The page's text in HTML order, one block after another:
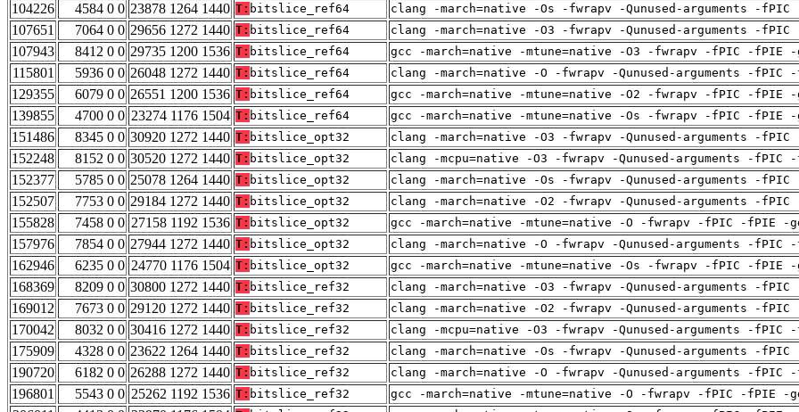
104226
4584 0 0 23878 1264 1440 T: bitslice_ref64 clang -march=native -Os -fwrapv -Qunused-arguments -
107651
7064 0 0 29656 1272 1440 T: bitslice_ref64 clang -march=native -O3 -fwrapv -Qunused-arguments -
107943
8412 0 0 29735 1200 1536 T: bitslice_ref64 gcc -march=native -mtune=native -O3 -fwrapv -fPIC -fPIE
115801
5936 0 0 26048 1272 1440 T: bitslice_ref64 clang -march=native -O -fwrapv -Qunused-arguments -fPIC
129355
6079 0 0 26551 1200 1536 T: bitslice_ref64 gcc -march=native -mtune=native -O2 -fwrapv -fPIC -fPIE
139855
4700 0 0 23274 1176 1504 T: bitslice_ref64 gcc -march=native -mtune=native -Os -fwrapv -fPIC -fPIE
151486
8345 0 0 30920 1272 1440 T: bitslice_opt32 clang -march=native -O3 -fwrapv -Qunused-arguments -
152248
8152 0 0 30520 1272 1440 T: bitslice_opt32 clang -mcpu=native -O3 -fwrapv -Qunused-arguments -
152377
5785 0 0 25078 1264 1440 T: bitslice_opt32 clang -march=native -Os -fwrapv -Qunused-arguments -
152507
7753 0 0 29184 1272 1440 T: bitslice_opt32 clang -march=native -O2 -fwrapv -Qunused-arguments -
155828
7458 0 0 27158 1192 1536 T: bitslice_opt32 gcc -march=native -mtune=native -O -fwrapv -fPIC -fPIE -
157976
7854 0 0 27944 1272 1440 T: bitslice_opt32 clang -march=native -O -fwrapv -Qunused-arguments -fPIC
162946
6235 0 0 24770 1176 1504 T: bitslice_opt32 gcc -march=native -mtune=native -Os -fwrapv -fPIC -fPIE
168369
8209 0 0 30800 1272 1440 T: bitslice_ref32 clang -march=native -O3 -fwrapv -Qunused-arguments -
169012
7673 0 0 29120 1272 1440 T: bitslice_ref32 clang -march=native -O2 -fwrapv -Qunused-arguments -
170042
8032 0 0 30416 1272 1440 T: bitslice_ref32 clang -mcpu=native -O3 -fwrapv -Qunused-arguments -
175909
4328 0 0 23622 1264 1440 T: bitslice_ref32 clang -march=native -Os -fwrapv -Qunused-arguments -
190720
6182 0 0 26288 1272 1440 T: bitslice_ref32 clang -march=native -O -fwrapv -Qunused-arguments -fPIC
196801
5543 0 0 25262 1192 1536 T: bitslice_ref32 gcc -march=native -mtune=native -O -fwrapv -fPIC -fPIE -